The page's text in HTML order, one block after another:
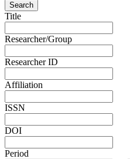
Search
Title
Researcher/Group
Researcher ID
Affiliation
ISSN
DOI
Period